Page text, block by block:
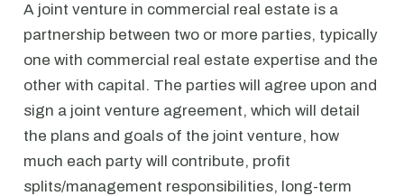
A joint venture in commercial real estate is a
partnership between two or more parties, typically
one with commercial real estate expertise and the
other with capital. The parties will agree upon and
sign a joint venture agreement, which will detail
the plans and goals of the joint venture, how
much each party will contribute, profit
splits/management responsibilities, long-term